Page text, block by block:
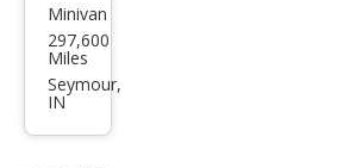
Ford
Free
star
Minivan
297,600
Miles
Seymour,
IN